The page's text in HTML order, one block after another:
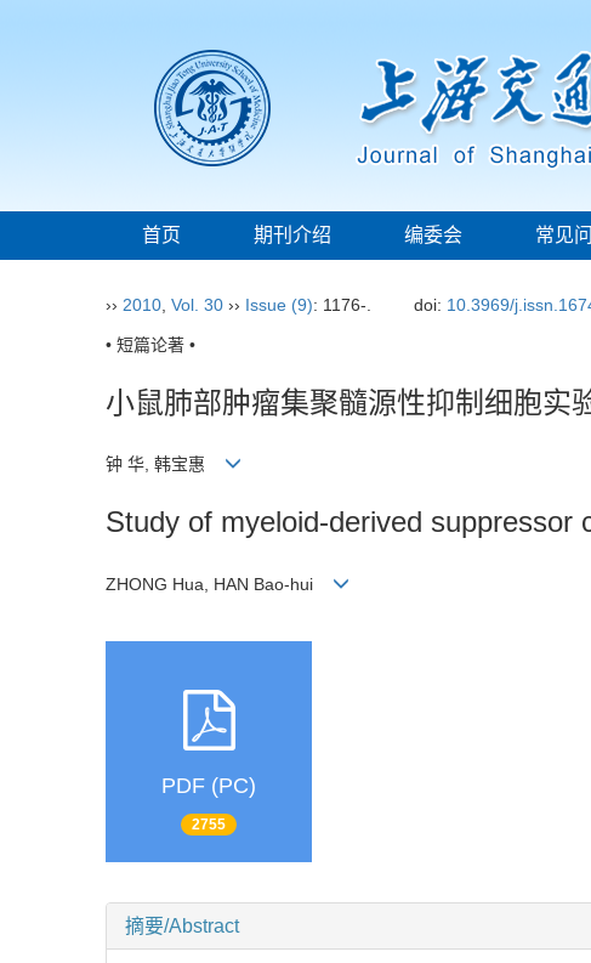
首页 期刊介绍 编委会 常见
›› 2010 Vol. 30 ›› Issue (9): 1176-. doi: 10.3969/
• 短篇论著 •
小鼠肺部肿瘤集聚髓源性抑制细胞实
钟 华, 韩宝惠
Study of myeloid-derived suppressor
ZHONG Hua, HAN Bao-hui
PDF (PC)
2755
摘要/Abstract